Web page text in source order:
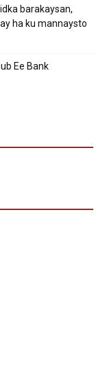
barakaysan,
ha ku mannaysto
Ee Bank